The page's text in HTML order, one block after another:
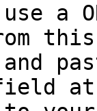
a